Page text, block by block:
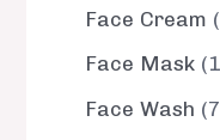
Face Cream
Face Mask
1
Face Wash
7